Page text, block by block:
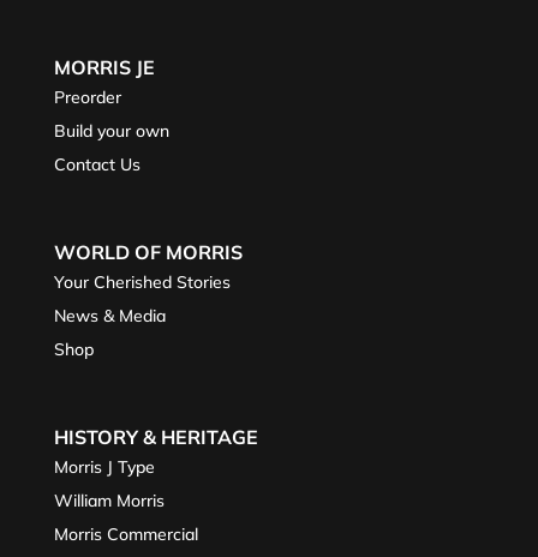
MORRIS JE
Preorder
Build your own
Contact Us
WORLD OF MORRIS
Your Cherished Stories
News & Media
Shop
HISTORY & HERITAGE
Morris J Type
William Morris
Morris Commercial